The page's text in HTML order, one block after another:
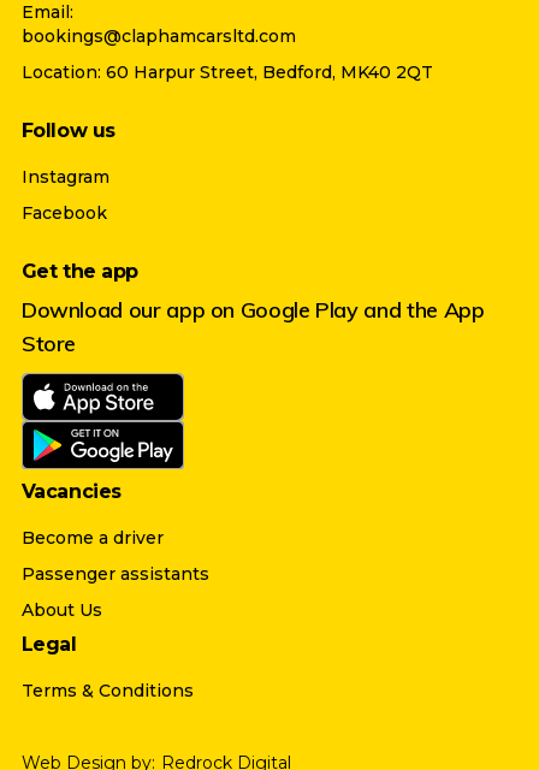
Email:
bookings@claphamcarsltd.com
Location: 60 Harpur Street, Bedford, MK40 2QT
Follow us
Instagram
Facebook
Get the app
Download our app on Google Play and the App
Store
Vacancies
Become a driver
Passenger assistants
About Us
Legal
Terms & Conditions
Web Design by: Redrock Digital